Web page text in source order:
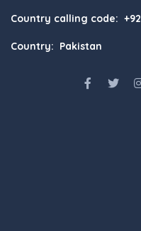
Country calling code: +92
Country: Pakistan